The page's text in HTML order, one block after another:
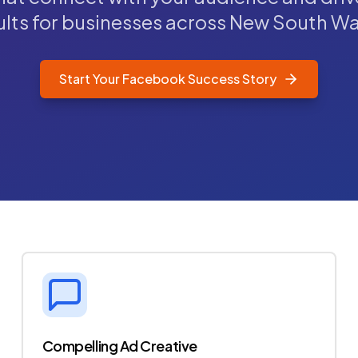
for businesses across New South
Start Your Facebook Success Story
Compelling Ad Creative